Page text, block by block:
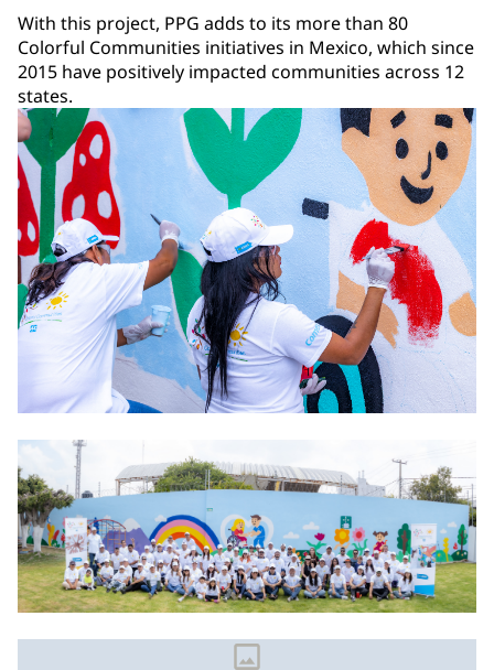
With this project, PPG adds to its more than 80
Colorful Communities initiatives in Mexico, which since
2015 have positively impacted communities across 12
states.